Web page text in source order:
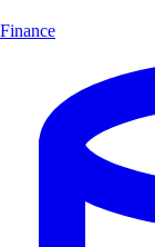
Finance